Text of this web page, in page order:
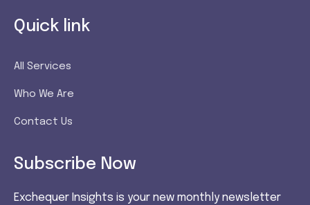
Quick link
All Services
Who We Are
Contact Us
Subscribe Now
Exchequer Insights is your new monthly newsletter